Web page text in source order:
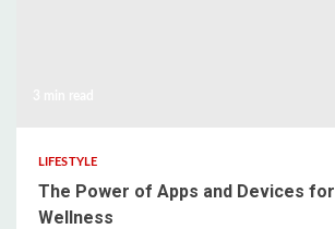
LIFESTYLE
The Power of Apps and Devices
Wellness